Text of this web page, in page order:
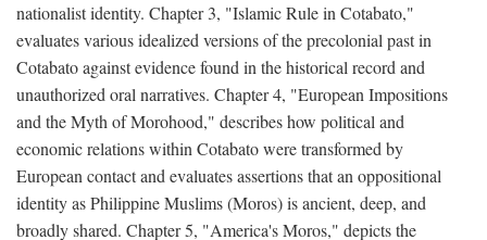
nationalist identity. Chapter 3, "Islamic Rule in Cotabato,"
evaluates various idealized versions of the precolonial past in
Cotabato against evidence found in the historical record and
unauthorized oral narratives. Chapter 4, "European Impositions
and the Myth of Morohood," describes how political and
economic relations within Cotabato were transformed by
European contact and evaluates assertions that an oppositional
identity as Philippine Muslims (Moros) is ancient, deep, and
broadly shared. Chapter 5, "America's Moros," depicts the